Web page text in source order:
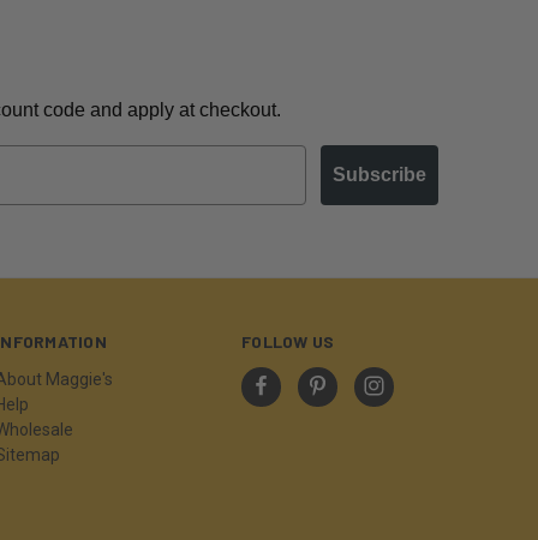
code and apply at checkout.
Subscribe
Maggie's
FOLLOW US